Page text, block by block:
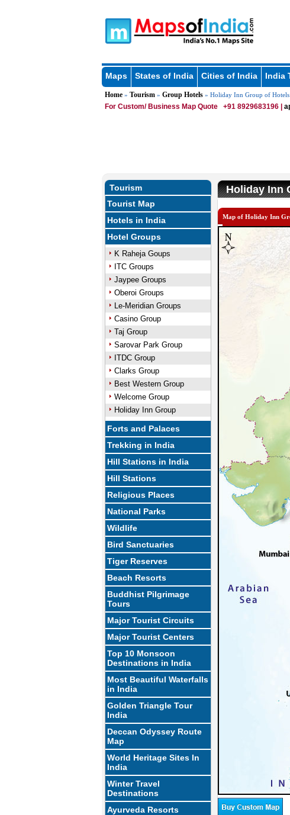
Maps States of India Cities of India India
Home» Tourism» Group Hotels» Holiday Inn Group of Hotels
For Custom/ Business Map Quote +91 8929683196 |
Tourism
Tourist Map
Hotels in India
Hotel Groups
K Raheja Goups
ITC Groups
Jaypee Groups
Oberoi Groups
Le-Meridian Groups
Casino Group
Taj Group
Sarovar Park Group
ITDC Group
Clarks Group
Best Western Group
Welcome Group
Holiday Inn Group
Forts and Palaces
Trekking in India
Hill Stations in India
Hill Stations
Religious Places
National Parks
Wildlife
Bird Sanctuaries
Tiger Reserves
Beach Resorts
Buddhist Pilgrimage
Tours
Major Tourist Circuits
Major Tourist Centers
Top 10 Monsoon
Destinations in India
Most Beautiful Waterfalls
in India
Golden Triangle Tour
India
Deccan Odyssey Route
Map
World Heritage Sites In
India
Winter Travel
Destinations
Ayurveda Resorts
Holiday Inn
Map of Holiday Inn